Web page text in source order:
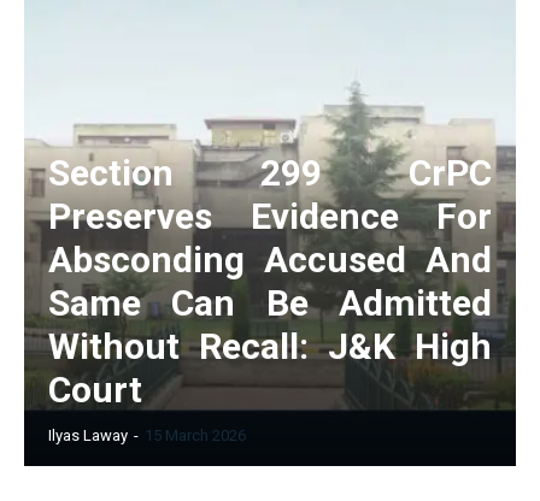
Section 299 CrPC
Preserves Evidence For
Absconding Accused And
Same Can Be Admitted
Without Recall: J&K High
Court
Ilyas Laway - 15 March 2026